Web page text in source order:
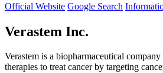
Official Website Google Search
Verastem Inc.
Verastem is a biopharmaceutical
therapies to treat cancer by targeting